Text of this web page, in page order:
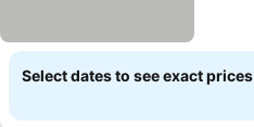
Select dates to see exact prices